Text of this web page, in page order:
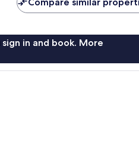
in and book. More